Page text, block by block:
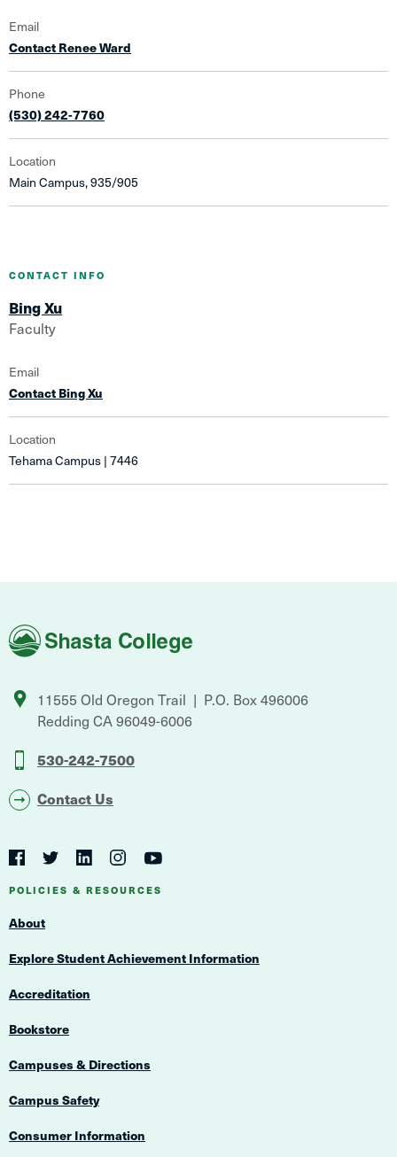
Email
Contact Renee Ward
Phone
(530) 242-7760
Location
Main Campus, 935/905
Bing Xu
Faculty
CONTACT INFO
Email
Contact Bing Xu
Location
Tehama Campus | 7446
Shasta
College
11555 Old Oregon Trail
P.O. Box 496006
Redding CA96049-6006
530-242-7500
Contact Us
Social
Navigation
Navigation
FacebookTwitterLinkedInInstagramYouTube
POLICIES & RESOURCES
About
Explore Student Achievement Information
Accreditation
Bookstore
Campuses & Directions
Campus Safety
Consumer Information